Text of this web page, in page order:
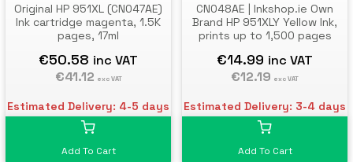
Original HP 951XL (CN047AE)
Ink cartridge magenta, 1.5K
pages, 17ml
€50.58 inc VAT
€41.12 exc VAT
Estimated Delivery: 4-5 days
Add To Cart
CN048AE | Inkshop.ie Own
Brand HP 951XLY Yellow Ink,
prints up to 1,500 pages
€14.99 inc VAT
€12.19 exc VAT
Estimated Delivery: 3-4 days
Add To Cart